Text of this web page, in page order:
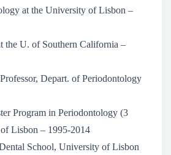
at the University of Lisbon –
the U. of Southern California –
Depart. of Periodontology
Program in Periodontology (3
Lisbon – 1995-2014
School, University of Lisbon